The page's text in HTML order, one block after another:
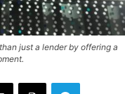
just a lender by offering a